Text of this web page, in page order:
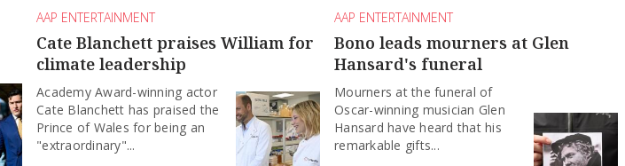
AAP ENTERTAINMENT
Cate Blanchett praises William for
climate leadership
Academy Award-winning actor
Cate Blanchett has praised the
Prince of Wales for being an
"extraordinary"...
AAP ENTERTAINMENT
Bono leads mourners at Glen
Hansard's funeral
Mourners at the funeral of
Oscar-winning musician Glen
Hansard have heard that his
remarkable gifts...